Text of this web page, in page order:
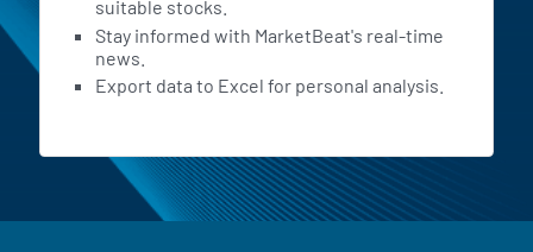
suitable stocks.
Stay informed with MarketBeat's real-time
news.
Export data to Excel for personal analysis.